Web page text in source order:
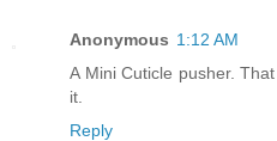
Anonymous 1:12 AM
A Mini Cuticle pusher.
it.
Reply